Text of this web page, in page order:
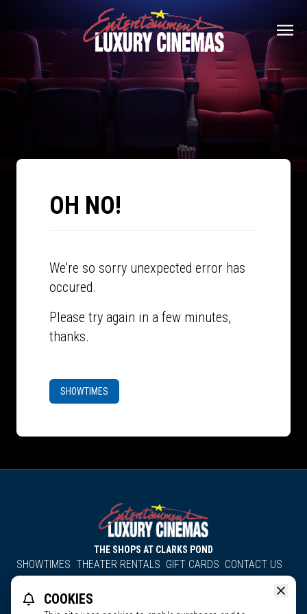
OH NO!
We're so sorry unexpected error has
occured.
Please try again in a few minutes,
thanks.
SHOWTIMES
THE SHOPS AT CLARKS POND
SHOWTIMES THEATER RENTALS GIFT CARDS CONTACT US
About Us Employment
COOKIES